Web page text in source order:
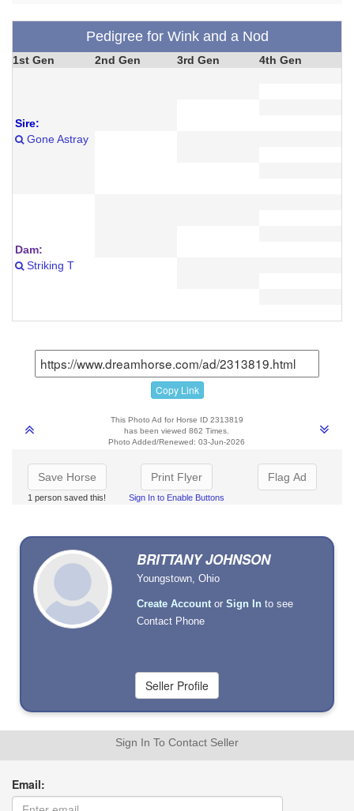
Pedigree for Wink and a Nod
1st Gen 2nd Gen 3rd Gen 4th Gen
Sire:
Gone Astray
Dam:
Striking T
Copy Link
This Photo Ad for Horse ID 2313819
has been viewed 862 Times.
Photo Added/Renewed: 03-Jun-2026
Save Horse
1 person saved this!
Print Flyer
Sign In to Enable Buttons
Flag Ad
BRITTANY JOHNSON
Youngstown, Ohio
Create Account orSign In to see
Contact Phone
Sign In To Contact Seller
Email: